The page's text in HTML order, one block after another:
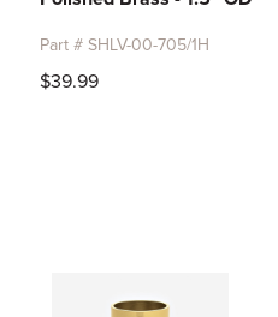
Part # SHLV-00-705/1H
$39.99